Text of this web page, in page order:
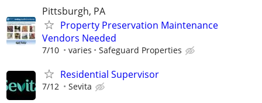
Pittsburgh, PA
Property Preservation Maintenance
Vendors Needed
7/10 varies Safeguard Properties
Residential Supervisor
7/12 Sevita